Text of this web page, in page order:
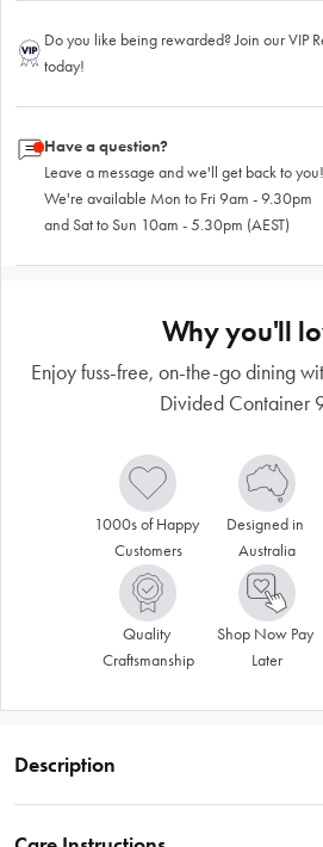
Do you like being rewarded? Join our VIP
today!
Have a question?
Leave a message and we'll get back to you!
We're available Mon to Fri 9am - 9.30pm
and Sat to Sun 10am - 5.30pm (AEST)
Why you'll
Enjoy fuss-free, on-the-go dining
Divided Container
1000s of Happy
Customers
Designed in
Australia
Quality
Craftsmanship
Shop Now Pay
Later
Description
Container 900ml